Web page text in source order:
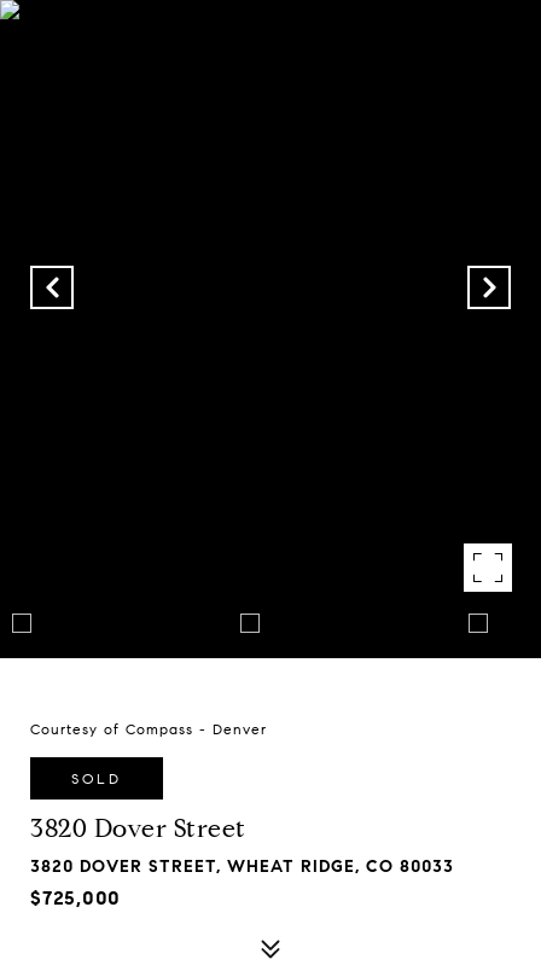
Courtesy of Compass - Denver
SOLD
3820 Dover Street
3820 DOVER STREET, WHEAT RIDGE, CO 80033
$725,000